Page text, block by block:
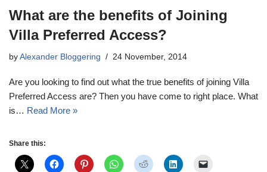
What are the benefits of Joining
Villa Preferred Access?
by Alexander Bloggering 24 November, 2014
Are you looking to find out what the true benefits of joining Villa
Preferred Access are? Then you have come to right place. What
is… Read More »
Share this: